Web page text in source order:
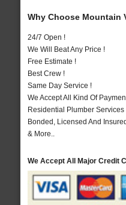
Why Choose Mountain
24/7 Open !
We Will Beat Any Price !
Free Estimate !
Best Crew !
Same Day Service !
We Accept All Kind Of
Residential Plumber Services
Bonded, Licensed And
& More..
We Accept All Major Credit